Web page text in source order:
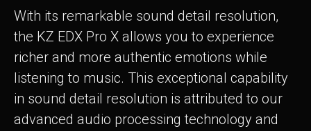
With its remarkable sound detail resolution,
the KZ EDX Pro X allows you to experience
richer and more authentic emotions while
listening to music. This exceptional capability
in sound detail resolution is attributed to our
advanced audio processing technology and